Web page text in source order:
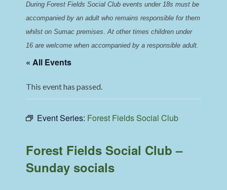
During Forest Fields Social Club events under 18s must be
accompanied by an adult who remains responsible for them
whilst on Sumac premises. At other times children under
16 are welcome when accompanied by a responsible adult.
« All Events
This event has passed.
Event Series: Forest Fields Social Club
Forest Fields Social Club –
Sunday socials